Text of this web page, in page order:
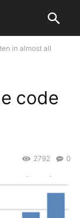
in almost all
code
0
2792